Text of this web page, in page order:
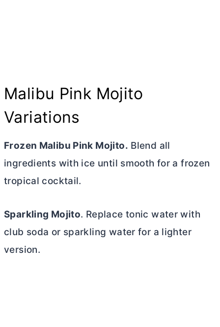
Malibu Pink Mojito
Variations
Frozen Malibu Pink Mojito. Blend all
ingredients with ice until smooth for a frozen
tropical cocktail.
Sparkling Mojito. Replace tonic water with
club soda or sparkling water for a lighter
version.